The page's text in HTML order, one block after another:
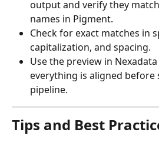
output and verify they
names in Pigment.
Check for exact matches in
capitalization, and spacing.
Use the preview in
everything is aligned
pipeline.
Tips and Best